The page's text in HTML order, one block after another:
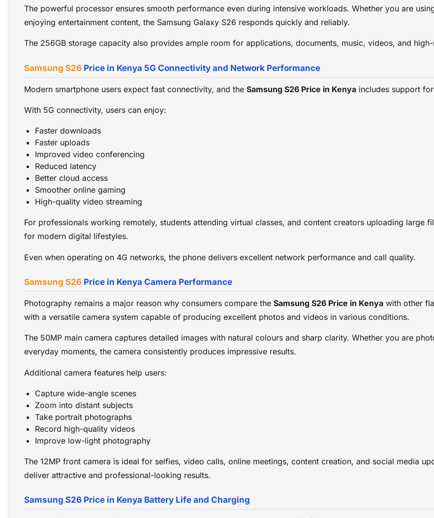
The powerful processor ensures smooth performance even during intensive workloads. Whether you are
enjoying entertainment content, the Samsung Galaxy S26 responds quickly and reliably.
The 256GB storage capacity also provides ample room for applications, documents, music, videos, and
Samsung S26 Price in Kenya 5G Connectivity and Network Performance
Modern smartphone users expect fast connectivity, and the Samsung S26 Price in Kenya includes support
With 5G connectivity, users can enjoy:
Faster downloads
Faster uploads
Improved video conferencing
Reduced latency
Better cloud access
Smoother online gaming
High-quality video streaming
For professionals working remotely, students attending virtual classes, and content creators uploading large
for modern digital lifestyles.
Even when operating on 4G networks, the phone delivers excellent network performance and call quality.
Samsung S26 Price in Kenya Camera Performance
Photography remains a major reason why consumers compare the Samsung S26 Price in Kenya with other
with a versatile camera system capable of producing excellent photos and videos in various conditions.
The 50MP main camera captures detailed images with natural colours and sharp clarity. Whether you are
everyday moments, the camera consistently produces impressive results.
Additional camera features help users:
Capture wide-angle scenes
Zoom into distant subjects
Take portrait photographs
Record high-quality videos
Improve low-light photography
The 12MP front camera is ideal for selfies, video calls, online meetings, content creation, and social media
deliver attractive and professional-looking results.
Samsung S26 Price in Kenya Battery Life and Charging